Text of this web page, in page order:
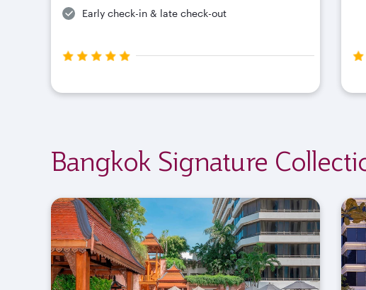
Early check-in & late check-out
Bangkok Signature